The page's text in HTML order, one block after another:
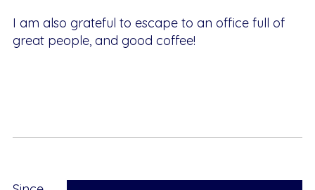
I am also grateful to escape to an office full of
great people, and good coffee!